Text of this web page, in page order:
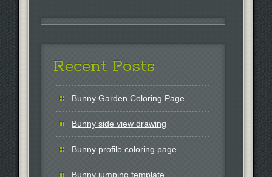
Recent Posts
Bunny Garden Coloring Page
Bunny side view drawing
Bunny profile coloring page
Bunny jumping template